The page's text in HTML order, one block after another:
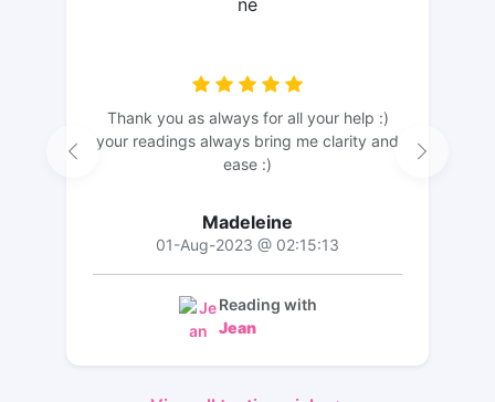
Thank you as always for all your help :)
your readings always bring me clarity and
ease :)
Madeleine
01-Aug-2023 @ 02:15:13
Reading with
Jean